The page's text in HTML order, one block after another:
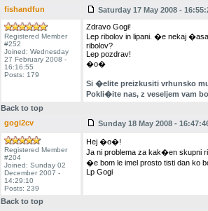
fishandfun
Saturday 17 May 2008 -
Registered Member
#252
Joined: Wednesday
27 February 2008 -
16:16:55
Posts: 179
Zdravo Gogi!
Lep ribolov in lipani. �e nekaj
ribolov?
Lep pozdrav!
�o�
Si �elite preizkusiti vrhunsko
Pokli�ite nas, z veseljem vam
Back to top
gogi2cv
Sunday 18 May 2008 -
Registered Member
#204
Joined: Sunday 02
December 2007 -
14:29:10
Posts: 239
Hej �o�!
Ja ni problema za kak�en skupni
�e bom le imel prosto tisti dan ko
Lp Gogi
Back to top